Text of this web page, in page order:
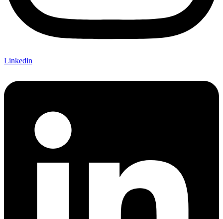
Linkedin